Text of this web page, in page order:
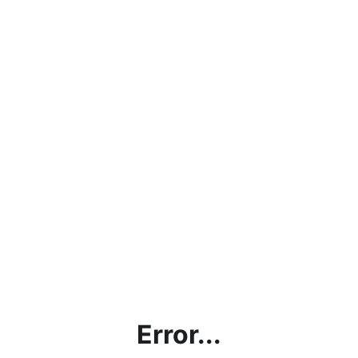
Error...